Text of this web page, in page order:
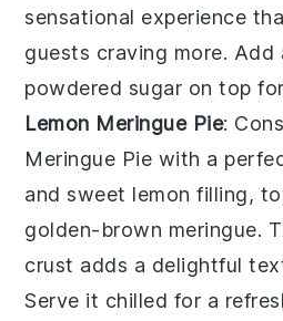
sensational experience
guests craving more. Add
powdered sugar on top
Lemon Meringue Pie:
Meringue Pie with a
and sweet lemon filling,
golden-brown meringue.
crust adds a delightful
Serve it chilled for a